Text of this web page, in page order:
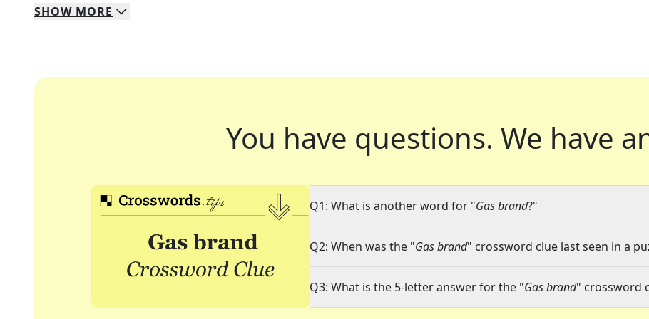
SHOW MORE
You have questions. We have
Q1: What is another word for "Gas brand?"
Q2: When was the "Gas brand" crossword clue last seen in a
Q3: What is the 5-letter answer for the "Gas brand" crossword